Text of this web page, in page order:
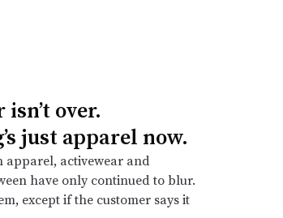
over.
just apparel now.
apparel, activewear and
have only continued to blur.
except if the customer says it